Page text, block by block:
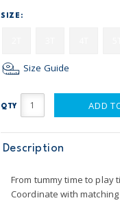
SIZE:
Size Guide
QTY ADD
Description
From tummy time to play
Coordinate with